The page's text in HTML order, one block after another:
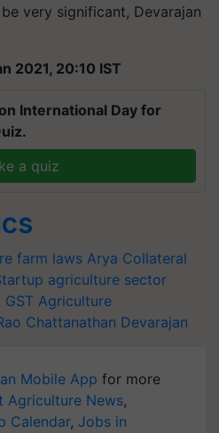
very significant, Devarajan
2021, 20:10 IST
International Day for
a quiz
farm laws Arya Collateral
agriculture sector
GST Agriculture
Chattanathan Devarajan
Mobile App for more
Agriculture News,
Calendar, Jobs in